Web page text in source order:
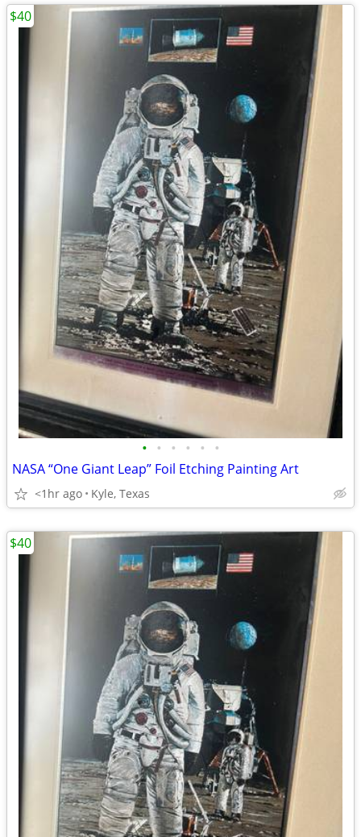
• • • • • •
NASA “One Giant Leap” Foil Etching Painting Art
<1hr ago Kyle, Texas
$40
$40